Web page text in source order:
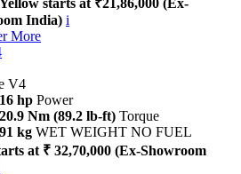
starts at ₹21,86,000 (Ex-
India) i
More
V4
hp Power
Nm (89.2 lb-ft) Torque
kg WET WEIGHT NO FUEL
at ₹ 32,70,000 (Ex-Showroom